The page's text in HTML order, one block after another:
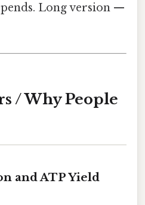
Long version —
/ Why People
and ATP Yield